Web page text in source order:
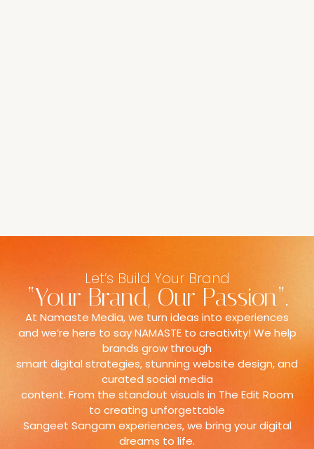
Let’s Build Your Brand
“Your Brand, Our Passion”.
At Namaste Media, we turn ideas into experiences
and we’re here to say NAMASTE to creativity! We help
brands grow through
smart digital strategies, stunning website design, and
curated social media
content. From the standout visuals in The Edit Room
to creating unforgettable
Sangeet Sangam experiences, we bring your digital
dreams to life.